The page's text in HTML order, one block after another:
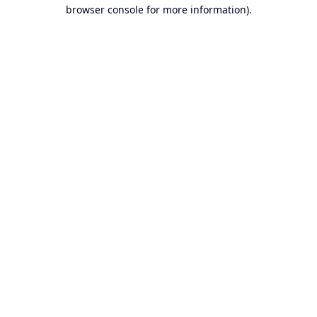
browser console for more information).